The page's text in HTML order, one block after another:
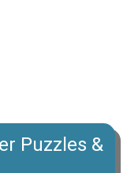
Puzzles &